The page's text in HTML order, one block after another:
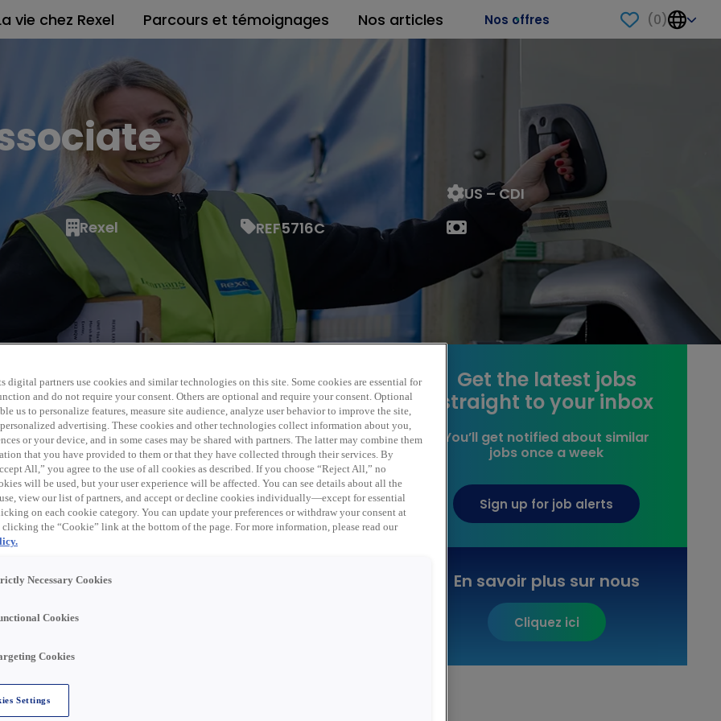
vie chez Rexel Parcours et témoignages Nos articles Nos offres (0)
US – CDI
Rexel REF5716C
expiré.
postes similaires ci-
products, data communication, and related supplies
distribution business in the United States through eight
names, including Rexel, Rexel Automation, Gexpro,
store, Rexel USA has a distribution network of over
USA team in San Diego, CA!
and accurately filling customer orders, receiving,
Get the latest jobs
straight to your inbox
You’ll get notified about similar
jobs once a week
Sign up for job alerts
En savoir plus sur nous
Cliquez ici
digital partners use cookies and similar technologies on this site. Some cookies are essential for
and do not require your consent. Others are optional and require your consent. Optional
us to personalize features, measure site audience, analyze user behavior to improve the site,
advertising. These cookies and other technologies collect information about you,
or your device, and in some cases may be shared with partners. The latter may combine them
that you have provided to them or that they have collected through their services. By
All,” you agree to the use of all cookies as described. If you choose “Reject All,” no
will be used, but your user experience will be affected. You can see details about all the
view our list of partners, and accept or decline cookies individually—except for essential
on each cookie category. You can update your preferences or withdraw your consent at
the “Cookie” link at the bottom of the page. For more information, please read our
Necessary Cookies
Cookies
Cookies
Settings